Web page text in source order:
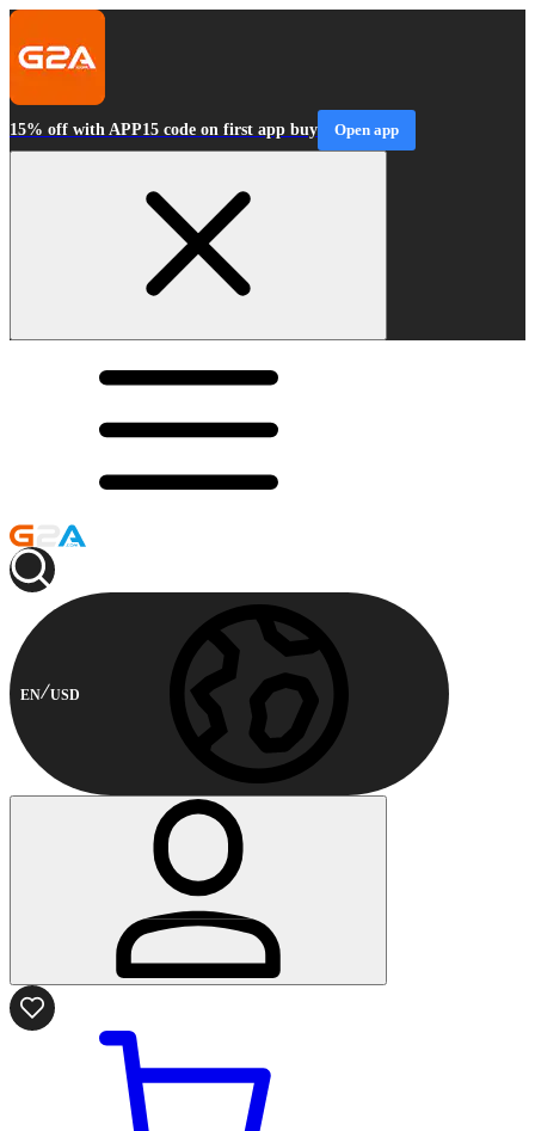
15% off with APP15 code on first app buy Open app
EN USD